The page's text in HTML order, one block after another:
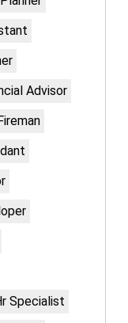
Advisor
Specialist